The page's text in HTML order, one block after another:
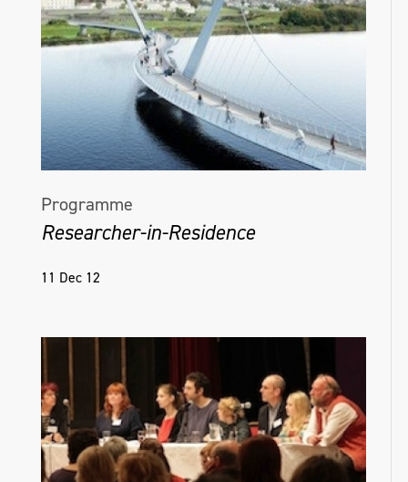
Programme
Researcher-in-Residence
11 Dec 12